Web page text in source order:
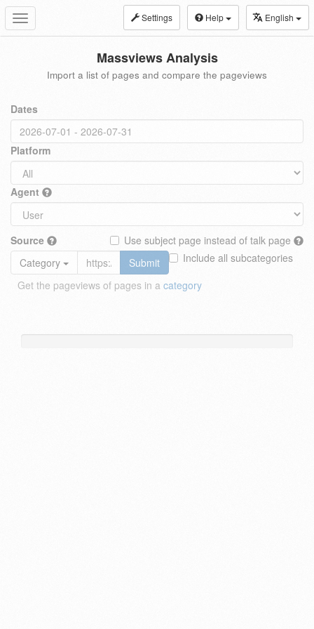
Toggle
navigation
Settings Help English
Massviews Analysis
Import a list of pages and compare the pageviews
Dates
Platform
Agent
Source
Use subject page instead of talk page
Include all subcategories
Category
Submit
Get the pageviews of pages in a category